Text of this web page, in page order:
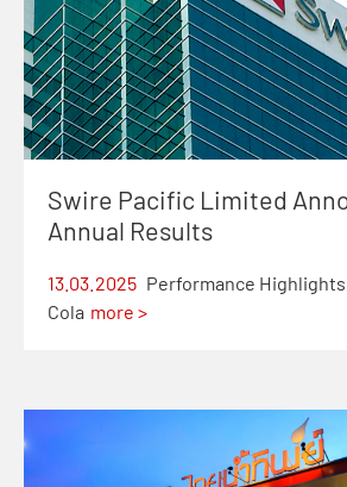
Swire Pacific Limited
Annual Results
13.03.2025 Performance
Cola more >